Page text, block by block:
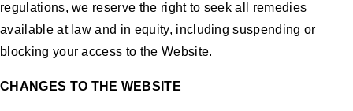
regulations, we reserve the right to seek all remedies
available at law and in equity, including suspending or
blocking your access to the Website.
CHANGES TO THE WEBSITE